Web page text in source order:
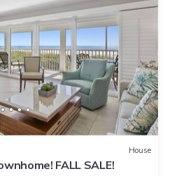
House
FALL SALE!